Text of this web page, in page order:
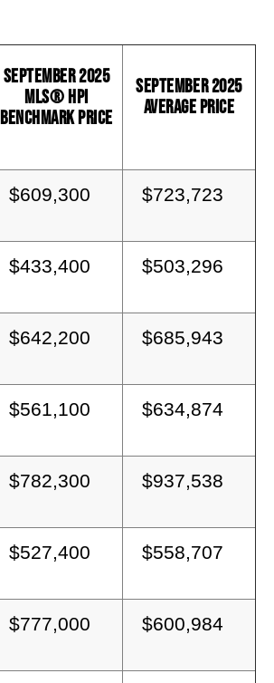
September 2025
MLS® HPI
Benchmark Price
September 2025
Average Price
$609,300 $723,723
$433,400 $503,296
$642,200 $685,943
$561,100 $634,874
$782,300 $937,538
$527,400 $558,707
$777,000 $600,984